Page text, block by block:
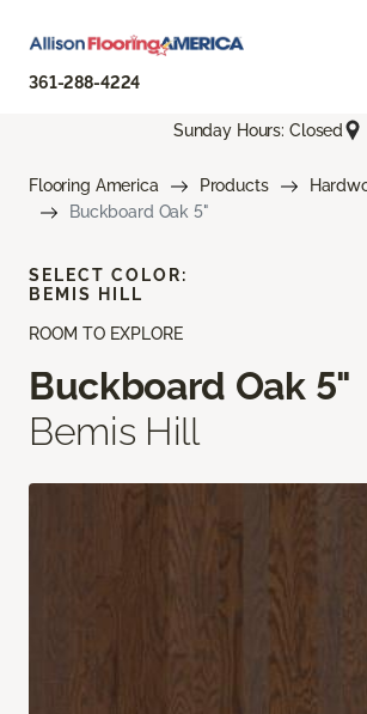
361-288-4224
Sunday Hours: Closed
Flooring America Products
Buckboard Oak 5"
ROOM TO EXPLORE
Buckboard Oak 5"
Bemis Hill
SELECT COLOR:
BEMIS HILL